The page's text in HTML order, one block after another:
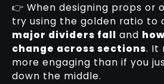
👉 When designing props or
try using the golden ratio to
major dividers fall and
change across sections. It
more engaging than if you
down the middle.